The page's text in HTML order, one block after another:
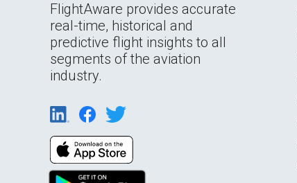
FlightAware provides accurate
real-time, historical and
predictive flight insights to all
segments of the aviation
industry.